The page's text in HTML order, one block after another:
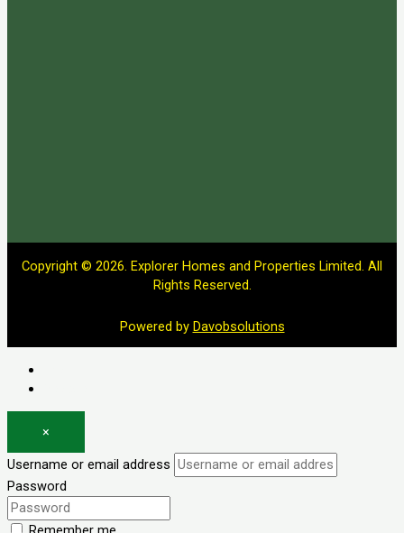
Copyright © 2026. Explorer Homes and Properties Limited. All
Rights Reserved.
Powered by Davobsolutions
×
Username or email address
Password